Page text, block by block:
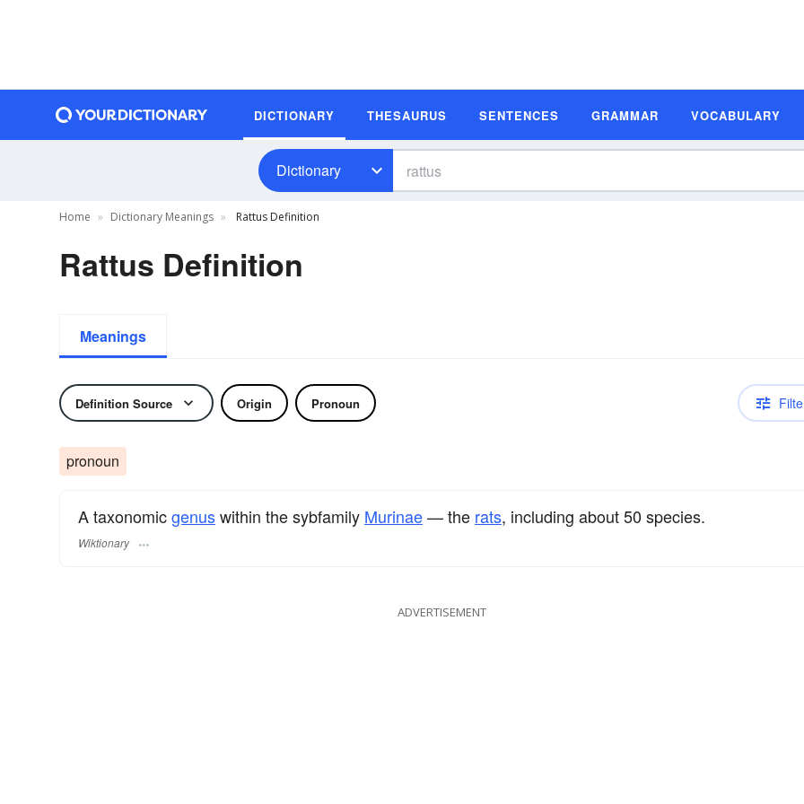
DICTIONARY THESAURUS SENTENCES GRAMMAR VOCABULARY
Dictionary
Home Dictionary Meanings Rattus Definition
Rattus Definition
Meanings
Definition Source Origin Pronoun
pronoun
A taxonomicgenuswithin the sybfamily Murinae— the rats, including about 50 species.
Wiktionary
ADVERTISEMENT